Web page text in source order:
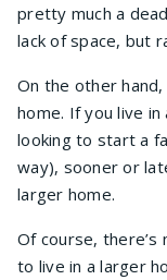
pretty much a
lack of space, but
On the other
home. If you live in
looking to start a
way), sooner or
larger home.
Of course, there’s
to live in a larger